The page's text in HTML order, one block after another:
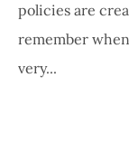
policies are
remember
very...